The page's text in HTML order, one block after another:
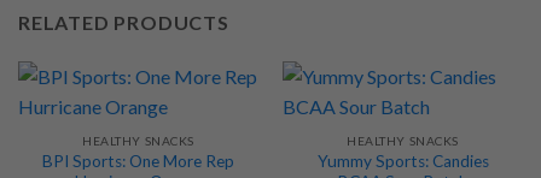
RELATED PRODUCTS
HEALTHY SNACKS
BPI Sports: One More Rep
HEALTHY SNACKS
Yummy Sports: Candies